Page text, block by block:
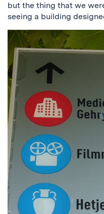
but the thing that we
seeing a building